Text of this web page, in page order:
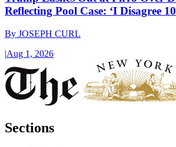
Reflecting Pool Case: ‘I Disagree
By JOSEPH CURL
|Aug 1, 2026
Sections